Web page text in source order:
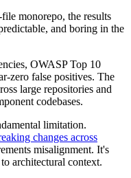
monorepo, the results
and boring in the
OWASP Top 10
zero false positives. The
large repositories and
codebases.
limitation.
changes across
misalignment. It's
architectural context.